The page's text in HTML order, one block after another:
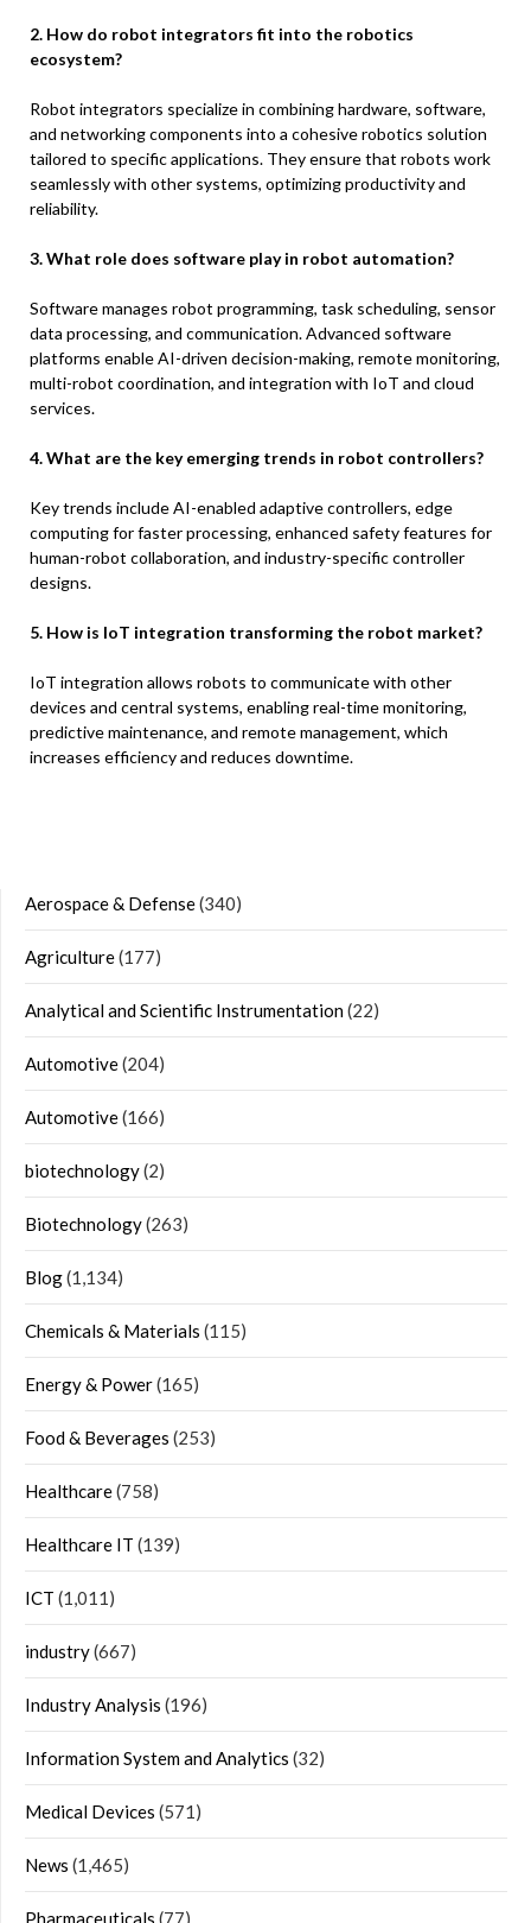
2. How do robot integrators fit into the robotics
ecosystem?
Robot integrators specialize in combining hardware, software,
and networking components into a cohesive robotics solution
tailored to specific applications. They ensure that robots work
seamlessly with other systems, optimizing productivity and
reliability.
3. What role does software play in robot automation?
Software manages robot programming, task scheduling, sensor
data processing, and communication. Advanced software
platforms enable AI-driven decision-making, remote monitoring,
multi-robot coordination, and integration with IoT and cloud
services.
4. What are the key emerging trends in robot controllers?
Key trends include AI-enabled adaptive controllers, edge
computing for faster processing, enhanced safety features for
human-robot collaboration, and industry-specific controller
designs.
5. How is IoT integration transforming the robot market?
IoT integration allows robots to communicate with other
devices and central systems, enabling real-time monitoring,
predictive maintenance, and remote management, which
increases efficiency and reduces downtime.
Aerospace & Defense(340)
Agriculture(177)
Analytical and Scientific Instrumentation(22)
Automotive(204)
Automotive(166)
biotechnology(2)
Biotechnology(263)
Blog(1,134)
Chemicals & Materials (115)
Energy & Power(165)
Food & Beverages (253)
Healthcare(758)
Healthcare IT (139)
ICT (1,011)
industry(667)
Industry Analysis (196)
Information System and Analytics (32)
Medical Devices (571)
News (1,465)
Pharmaceuticals (77)